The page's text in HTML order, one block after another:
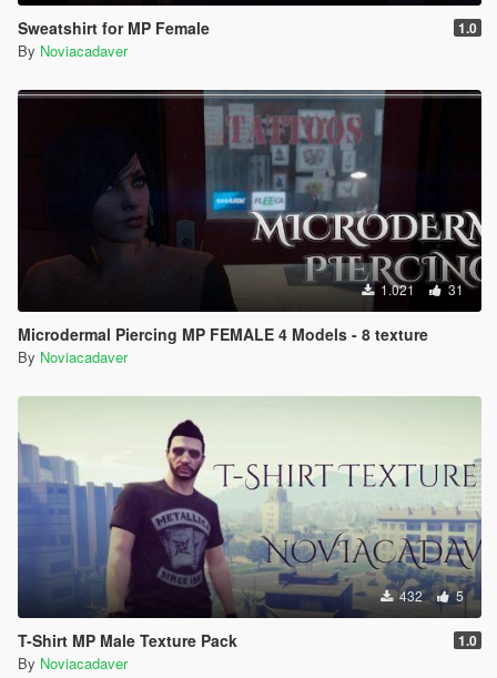
Sweatshirt for MP Female 1.0
By Noviacadaver
1.021 31
Microdermal Piercing MP FEMALE 4 Models - 8 texture
By Noviacadaver
432 5
T-Shirt MP Male Texture Pack 1.0
By Noviacadaver